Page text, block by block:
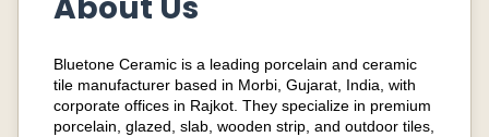
Bluetone Ceramic is a leading porcelain and ceramic
tile manufacturer based in Morbi, Gujarat, India, with
corporate offices in Rajkot. They specialize in premium
porcelain, glazed, slab, wooden strip, and outdoor tiles,